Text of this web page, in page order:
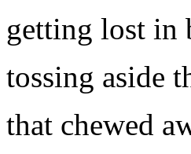
getting lost in
tossing aside
that chewed